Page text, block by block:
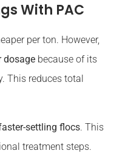
With PAC
per ton. However,
dosage because of its
This reduces total
settling flocs. This
treatment steps.